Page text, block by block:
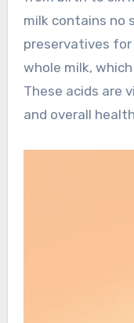
milk contains no
preservatives
whole milk,
These acids are
and overall